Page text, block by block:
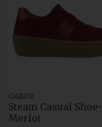
GABOR
Steam Casual Shoe-
Merlot